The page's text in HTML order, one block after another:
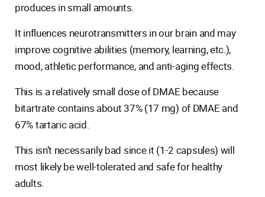
produces in small amounts.
It influences neurotransmitters in our brain and may
improve cognitive abilities (memory, learning, etc.),
mood, athletic performance, and anti-aging effects.
This is a relatively small dose of DMAE because
bitartrate contains about 37% (17 mg) of DMAE and
67% tartaric acid.
This isn’t necessarily bad since it (1-2 capsules) will
most likely be well-tolerated and safe for healthy
adults.